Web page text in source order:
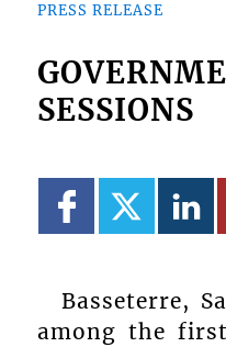
PRESS RELEASE
SESSIONS
Basseterre,
among the